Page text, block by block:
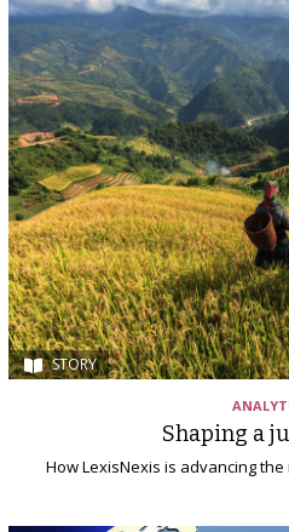
STORY
Shaping a
How LexisNexis is advancing